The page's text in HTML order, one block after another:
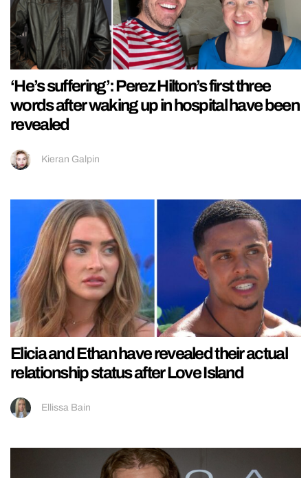
‘He’s suffering’: Perez Hilton’s first three
words after waking up in hospital have been
revealed
Kieran Galpin
Elicia and Ethan have revealed their actual
relationship status after Love Island
Ellissa Bain